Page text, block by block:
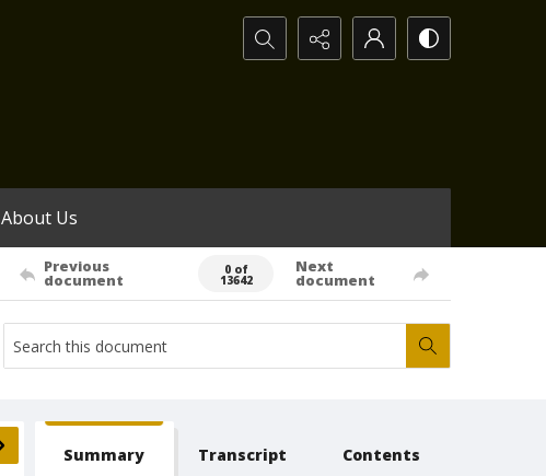
Search...
About Us
Previous
document
0 of
13642
Next
document
Summary Transcript Contents